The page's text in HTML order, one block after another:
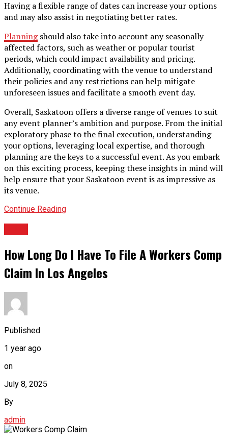
Having a flexible range of dates can increase your options
and may also assist in negotiating better rates.
Planningshould also take into account any seasonally
affected factors, such as weather or popular tourist
periods, which could impact availability and pricing.
Additionally, coordinating with the venue to understand
their policies and any restrictions can help mitigate
unforeseen issues and facilitate a smooth event day.
Overall, Saskatoon offers a diverse range of venues to suit
any event planner’s ambition and purpose. From the initial
exploratory phase to the final execution, understanding
your options, leveraging local expertise, and thorough
planning are the keys to a successful event. As you embark
on this exciting process, keeping these insights in mind will
help ensure that your Saskatoon event is as impressive as
its venue.
Continue Reading
How Long Do I Have To File A Workers Comp
Claim In Los Angeles
Published
1 year ago
on
July 8, 2025
By
admin